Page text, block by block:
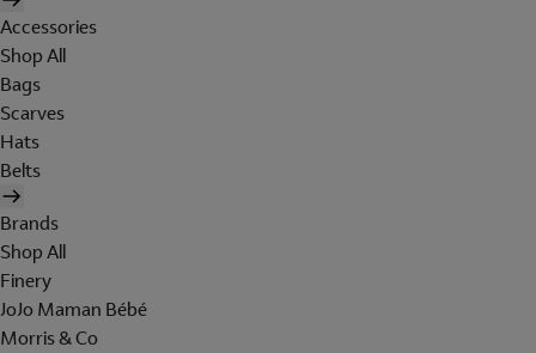
Accessories
Shop All
Bags
Scarves
Hats
Belts
Brands
Shop All
Finery
JoJo Maman Bébé
Morris & Co